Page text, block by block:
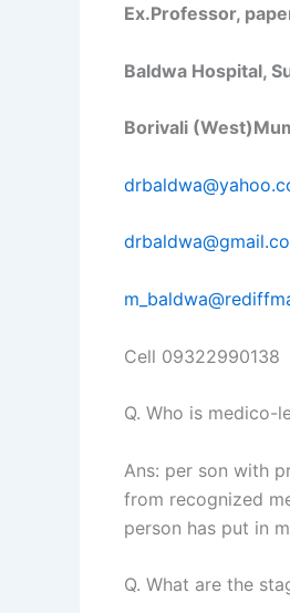
Ex.Professor,
Baldwa Hospital,
Borivali
Cell 09322990138
Q. Who is medico-
Ans: per son with
from recognized
person has put in
Q. What are the